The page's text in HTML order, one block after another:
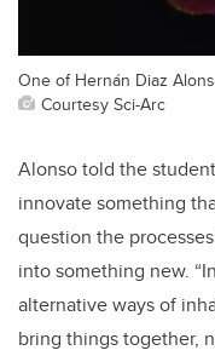
One of Hernán Diaz
Courtesy Sci-Arc
Alonso told the
innovate something
question the
into something new.
alternative ways of
bring things together,